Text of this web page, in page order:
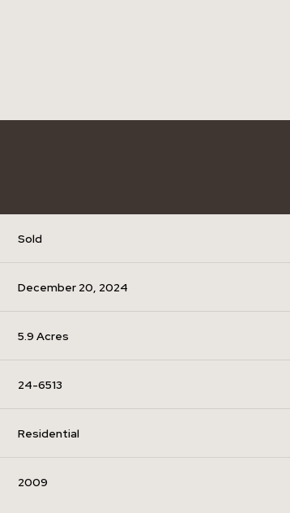
Sold
December 20, 2024
5.9 Acres
24-6513
Residential
2009